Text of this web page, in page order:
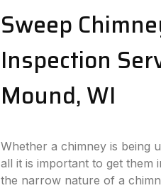
Sweep
Inspection
Mound, WI
Whether a chimney is being
all it is important to get them
the narrow nature of a